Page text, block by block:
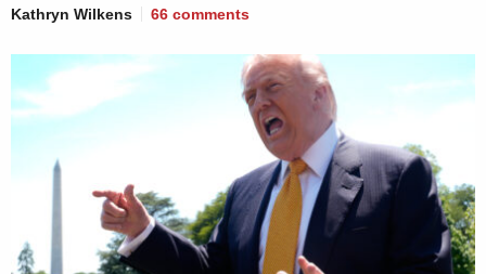
Kathryn Wilkens 66 comments